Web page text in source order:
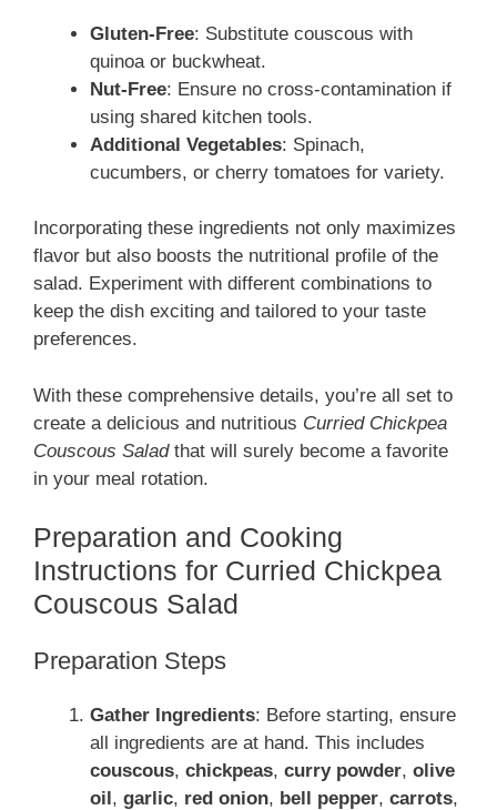
Gluten-Free: Substitute couscous with
quinoa or buckwheat.
Nut-Free: Ensure no cross-contamination if
using shared kitchen tools.
Additional Vegetables: Spinach,
cucumbers, or cherry tomatoes for variety.
Incorporating these ingredients not only maximizes
flavor but also boosts the nutritional profile of the
salad. Experiment with different combinations to
keep the dish exciting and tailored to your taste
preferences.
With these comprehensive details, you’re all set to
create a delicious and nutritious Curried Chickpea
Couscous Saladthat will surely become a favorite
in your meal rotation.
Preparation and Cooking
Instructions for Curried Chickpea
Couscous Salad
Preparation Steps
Gather Ingredients: Before starting, ensure
all ingredients are at hand. This includes
couscous, chickpeas, curry powder, olive
oil, garlic, red onion, bell pepper, carrots,